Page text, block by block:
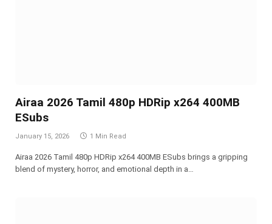
Airaa 2026 Tamil 480p HDRip x264 400MB
ESubs
January 15, 2026 1 Min Read
Airaa 2026 Tamil 480p HDRip x264 400MB ESubs brings a gripping
blend of mystery, horror, and emotional depth in a…